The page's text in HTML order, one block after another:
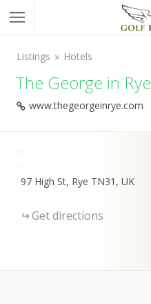
Listings Hotels
The George in Rye
www.thegeorgeinrye.com
97 High St, Rye TN31, UK
Get directions